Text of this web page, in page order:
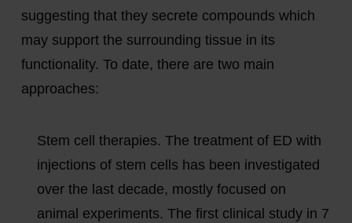
suggesting that they secrete compounds which
may support the surrounding tissue in its
functionality. To date, there are two main
approaches:
Stem cell therapies. The treatment of ED with
injections of stem cells has been investigated
over the last decade, mostly focused on
animal experiments. The first clinical study in 7